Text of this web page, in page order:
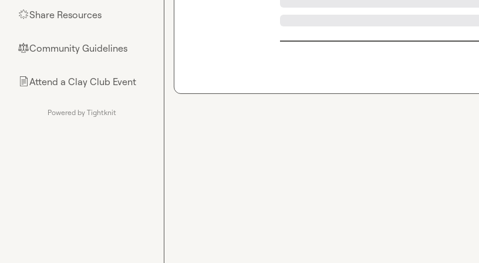
🌟Share Resources
⚖︎Community Guidelines
📄Attend a Clay Club Event
Powered by Tightknit